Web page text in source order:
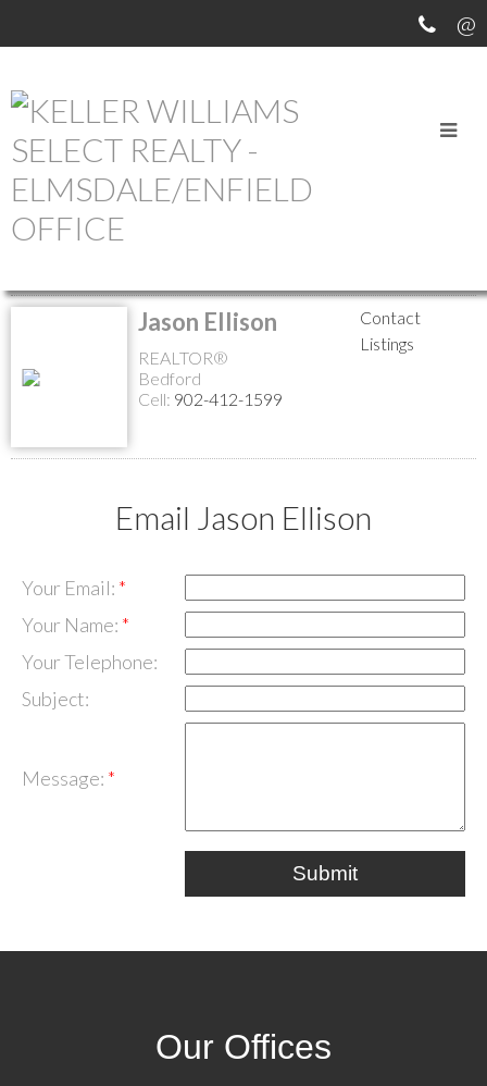
MEET OUR AGENTS
Return to the agents page
Jason Ellison
REALTOR®
Bedford
Cell: 902-412-1599
Contact
Listings
Email Jason Ellison
Your Email:
Your Name:
Your Telephone:
Subject:
Message:
Submit
Our Offices